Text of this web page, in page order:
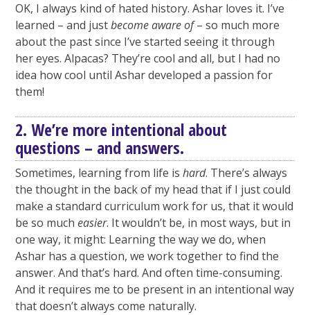
OK, I always kind of hated history. Ashar loves it. I’ve
learned – and justbecome aware of– so much more
about the past since I’ve started seeing it through
her eyes. Alpacas? They’re cool and all, but I had no
idea how cool until Ashar developed a passion for
them!
2. We’re more intentional about
questions – and answers.
Sometimes, learning from life ishard. There’s always
the thought in the back of my head that if I just could
make a standard curriculum work for us, that it would
be so mucheasier. It wouldn’t be, in most ways, but in
one way, it might: Learning the way we do, when
Ashar has a question, we work together to find the
answer. And that’s hard. And often time-consuming.
And it requires me to be present in an intentional way
that doesn’t always come naturally.